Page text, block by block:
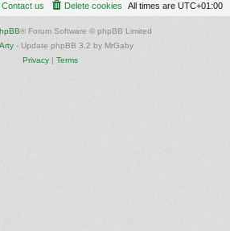
All times are UTC+01:00
Delete cookies
Contact us
® Forum Software © phpBB Limited
Arty- Update phpBB 3.2 by MrGaby
Privacy| Terms